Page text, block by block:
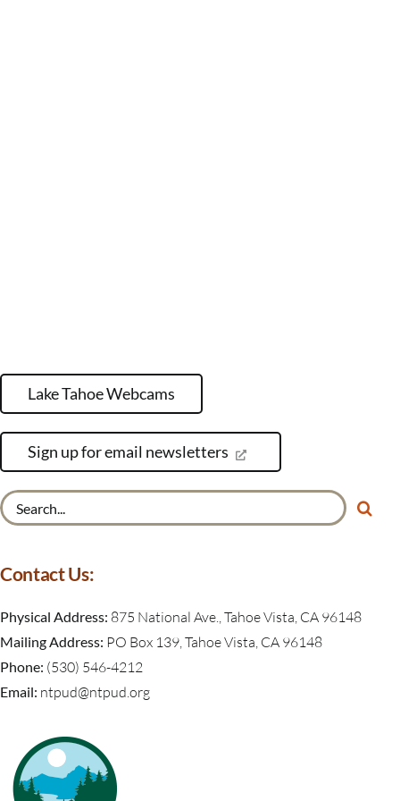
Lake Tahoe Webcams
Sign up for email newsletters
Contact Us:
Physical Address: 875 National Ave., Tahoe Vista, CA 96148
Mailing Address: PO Box 139, Tahoe Vista, CA 96148
Phone: (530) 546-4212
Email: ntpud@ntpud.org